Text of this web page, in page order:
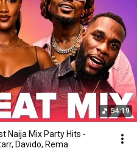
54:19
Naija Mix Party Hits -
Davido, Rema